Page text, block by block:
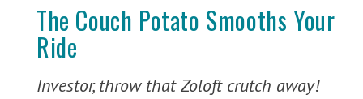
The Couch Potato Smooths Your
Ride
Investor, throw that Zoloft crutch away!